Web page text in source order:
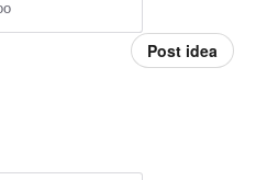
Post idea